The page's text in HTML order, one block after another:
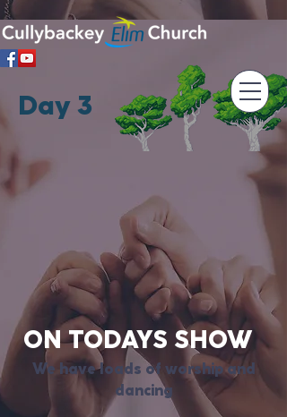
Day 3
ON TODAYS SHOW
We have loads of worship and
dancing